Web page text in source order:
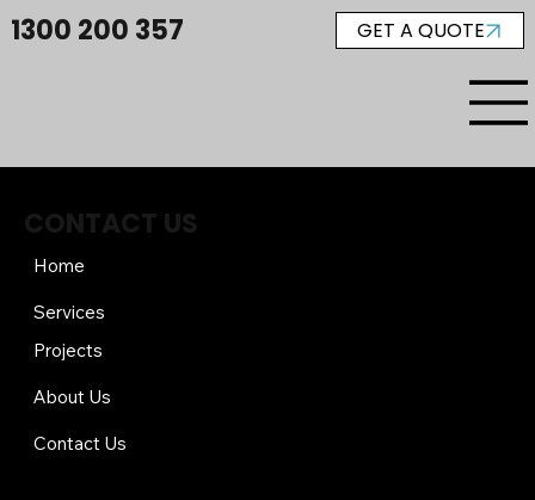
GET A QUOTE
1300 200 357
CONTACT US
Home
Services
Projects
About Us
Contact Us